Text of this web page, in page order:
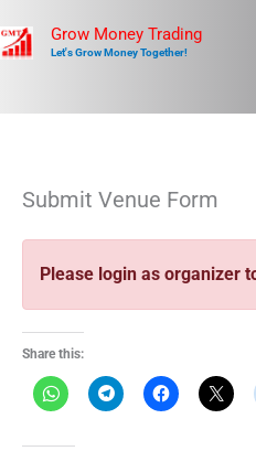
to
Grow Money Trading
Let's Grow Money Together!
Submit Venue Form
Please login as organizer
Share this: